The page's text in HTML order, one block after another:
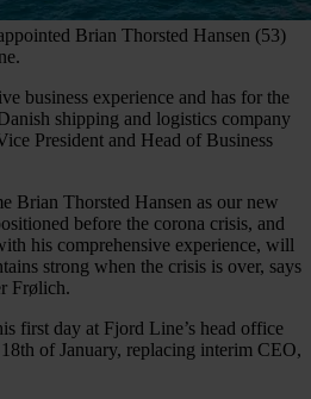
Brian Thorsted Hansen (53)
business experience and has for the
shipping and logistics company
President and Head of Business
Brian Thorsted Hansen as our new
before the corona crisis, and
his comprehensive experience, will
strong when the crisis is over, says
Frølich.
first day at Fjord Line’s head office
of January, replacing interim CEO,